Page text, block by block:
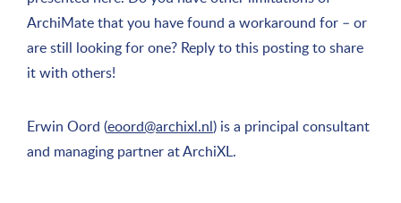
ArchiMate that you have found a workaround for – or
are still looking for one? Reply to this posting to share
it with others!
Erwin Oord (eoord@archixl.nl) is a principal consultant
and managing partner at ArchiXL.